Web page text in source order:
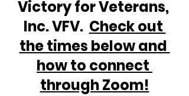
Victory for Veterans,
Inc. VFV. Check out
the times below and
how to connect
through Zoom!